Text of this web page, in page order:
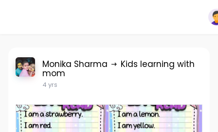
Monika Sharma Kids learning with
mom
4 yrs